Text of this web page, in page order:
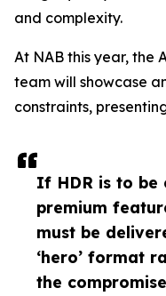
If HDR is to be
premium
must be
‘hero’ format
the
and complexity.
At NAB this year, the
team will showcase
constraints,